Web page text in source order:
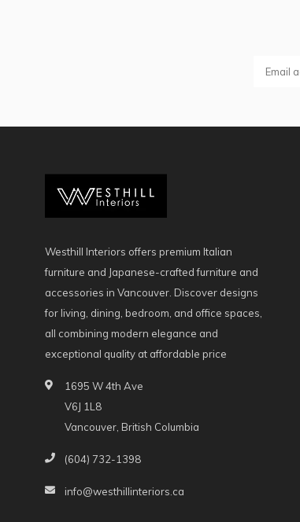
Westhill Interiors offers premium Italian
furniture and Japanese-crafted furniture and
accessories in Vancouver. Discover designs
for living, dining, bedroom, and office spaces,
all combining modern elegance and
exceptional quality at affordable price
1695 W 4th Ave
V6J 1L8
Vancouver, British Columbia
(604) 732-1398
info@westhillinteriors.ca